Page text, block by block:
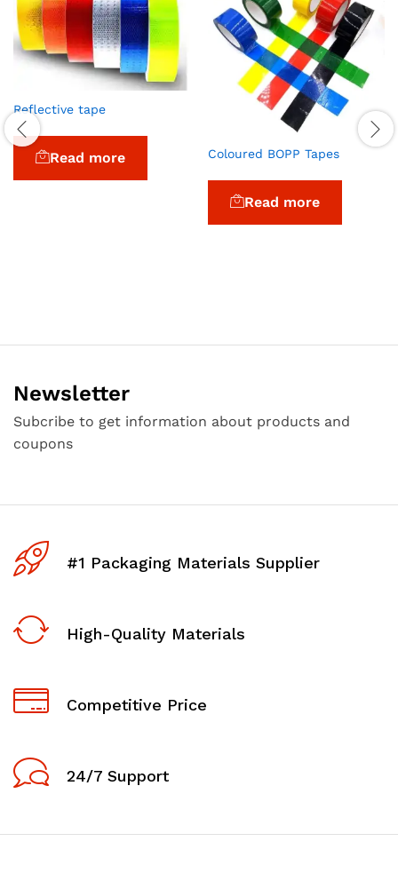
Reflective tape
Read more Coloured BOPP Tapes
Read more
Newsletter
Subcribe to get information about products and
coupons
#1 Packaging Materials Supplier
High-Quality Materials
Competitive Price
24/7 Support